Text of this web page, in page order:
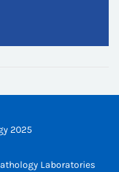
2025
Laboratories